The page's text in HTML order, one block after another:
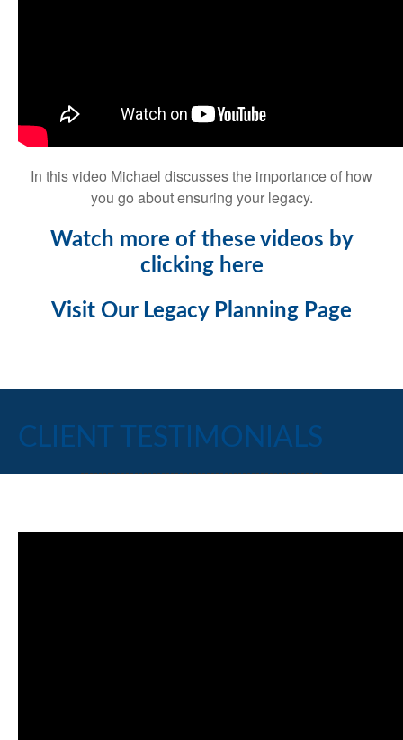
In this video Michael discusses the importance of how
you go about ensuring your legacy.
Watch more of these videos by
clicking here
Visit Our Legacy Planning Page
CLIENT TESTIMONIALS